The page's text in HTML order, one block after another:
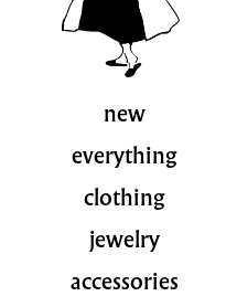
new
everything
clothing
jewelry
accessories